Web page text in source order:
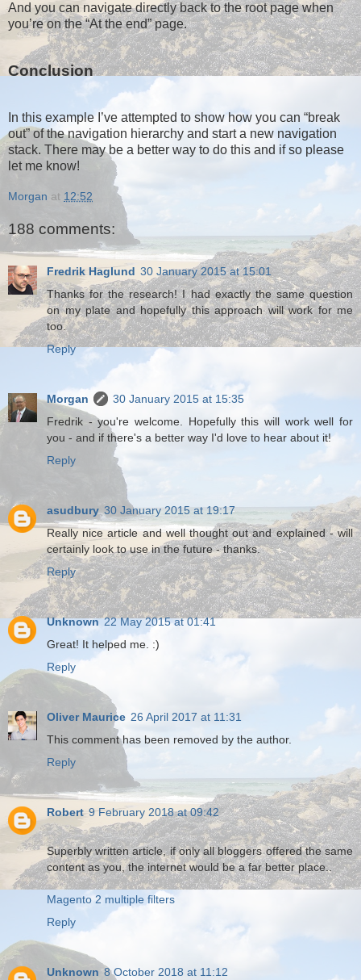
And you can navigate directly back to the root page when
you’re on the “At the end” page.
Conclusion
In this example I’ve attempted to show how you can “break
out” of the navigation hierarchy and start a new navigation
stack. There may be a better way to do this and if so please
let me know!
Morgan at 12:52
188 comments:
Fredrik Haglund 30 January 2015 at 15:01
Thanks for the research! I had exactly the same question
on my plate and hopefully this approach will work for me
too.
Reply
Morgan
30 January 2015 at 15:35
Fredrik - you're welcome. Hopefully this will work well for
you - and if there's a better way I'd love to hear about it!
Reply
asudbury 30 January 2015 at 19:17
Really nice article and well thought out and explained - will
certainly look to use in the future - thanks.
Reply
Unknown 22 May 2015 at 01:41
Great! It helped me. :)
Reply
Oliver Maurice 26 April 2017 at 11:31
This comment has been removed by the author.
Reply
Robert 9 February 2018 at 09:42
Superbly written article, if only all bloggers offered the same
content as you, the internet would be a far better place..
Magento 2 multiple filters
Reply
Unknown 8 October 2018 at 11:12